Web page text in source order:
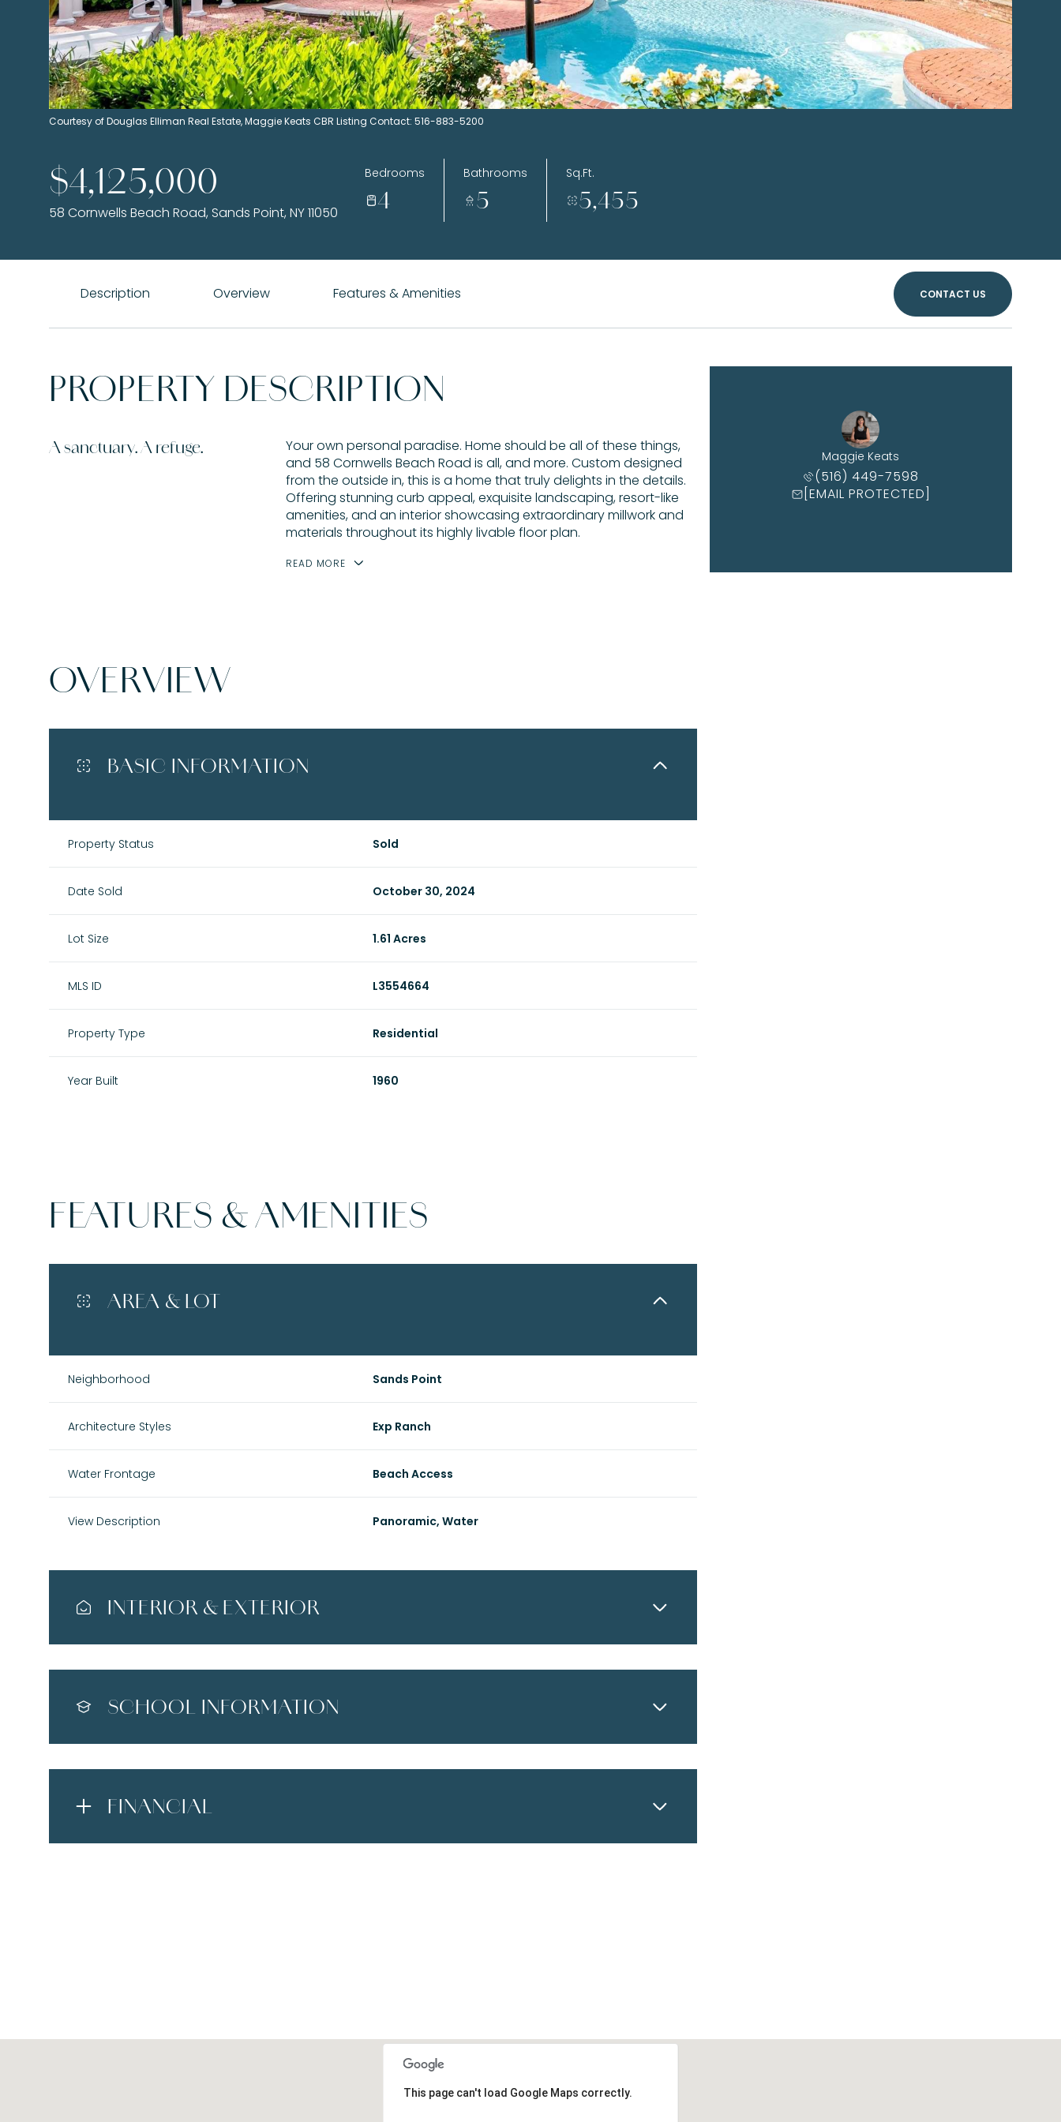
Courtesy of Douglas Elliman Real Estate, Maggie Keats CBR Listing Contact: 516-883-5200
$4,125,000
58 Cornwells Beach Road, Sands Point, NY 11050
Bedrooms
4
Bathrooms
5
Sq.Ft.
5,455
Description Overview Features & Amenities CONTACT US
PROPERTY DESCRIPTION
A sanctuary. A refuge.
Your own personal paradise. Home should be all of these things,
and 58 Cornwells Beach Road is all, and more. Custom designed
from the outside in, this is a home that truly delights in the details.
Offering stunning curb appeal, exquisite landscaping, resort-like
amenities, and an interior showcasing extraordinary millwork and
materials throughout its highly livable floor plan.
READ MORE
OVERVIEW
BASIC INFORMATION
Property Status Sold
Date Sold October 30, 2024
Lot Size 1.61 Acres
MLS ID L3554664
Property Type Residential
Year Built 1960
FEATURES & AMENITIES
AREA & LOT
Neighborhood Sands Point
Architecture Styles Exp Ranch
Water Frontage Beach Access
View Description Panoramic, Water
INTERIOR & EXTERIOR
SCHOOL INFORMATION
FINANCIAL
Maggie Keats
(516) 449-7598
[EMAIL PROTECTED]
11
Aug
12
Aug
13
Aug
14
Aug
15
Aug
09
Aug
This page can't load Google Maps correctly.